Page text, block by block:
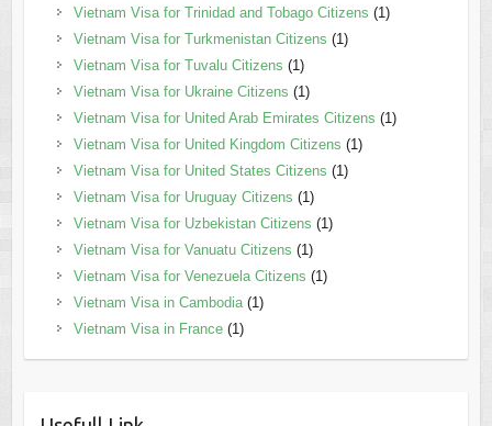
Vietnam Visa for Trinidad and Tobago Citizens (1)
Vietnam Visa for Turkmenistan Citizens (1)
Vietnam Visa for Tuvalu Citizens (1)
Vietnam Visa for Ukraine Citizens (1)
Vietnam Visa for United Arab Emirates Citizens (1)
Vietnam Visa for United Kingdom Citizens (1)
Vietnam Visa for United States Citizens (1)
Vietnam Visa for Uruguay Citizens (1)
Vietnam Visa for Uzbekistan Citizens (1)
Vietnam Visa for Vanuatu Citizens (1)
Vietnam Visa for Venezuela Citizens (1)
Vietnam Visa in Cambodia(1)
Vietnam Visa in France(1)